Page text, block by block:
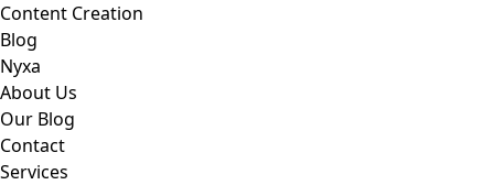
Content Creation
Blog
Nyxa
About Us
Our Blog
Contact
Services